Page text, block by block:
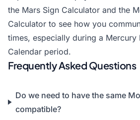
the Mars Sign Calculator and the
Calculator to see how you
times, especially during a Mercury
Calendar period.
Frequently Asked Questions
Do we need to have the same
compatible?